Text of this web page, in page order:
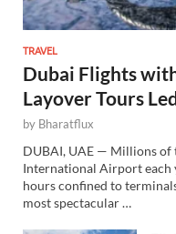
TRAVEL
Dubai Flights
Layover Tours
by Bharatflux
DUBAI, UAE — Millions of
International Airport each
hours confined to
most spectacular …